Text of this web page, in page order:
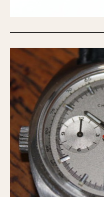
Stainless Steel
INDICATION
24 Hour Hand
Boxing
Countdown
Decimal Minutes
Decompression
GMT
Hours Bezel
Minutes and Hours
Minutes Bezel